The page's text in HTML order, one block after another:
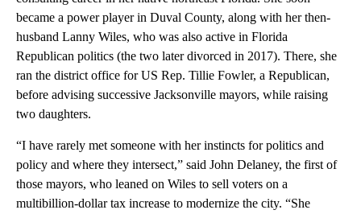
became a power player in Duval County, along with her then-
husband Lanny Wiles, who was also active in Florida
Republican politics (the two later divorced in 2017). There, she
ran the district office for US Rep. Tillie Fowler, a Republican,
before advising successive Jacksonville mayors, while raising
two daughters.
“I have rarely met someone with her instincts for politics and
policy and where they intersect,” said John Delaney, the first of
those mayors, who leaned on Wiles to sell voters on a
multibillion-dollar tax increase to modernize the city. “She